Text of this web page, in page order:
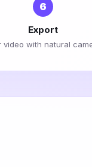
6
Export
video with natural